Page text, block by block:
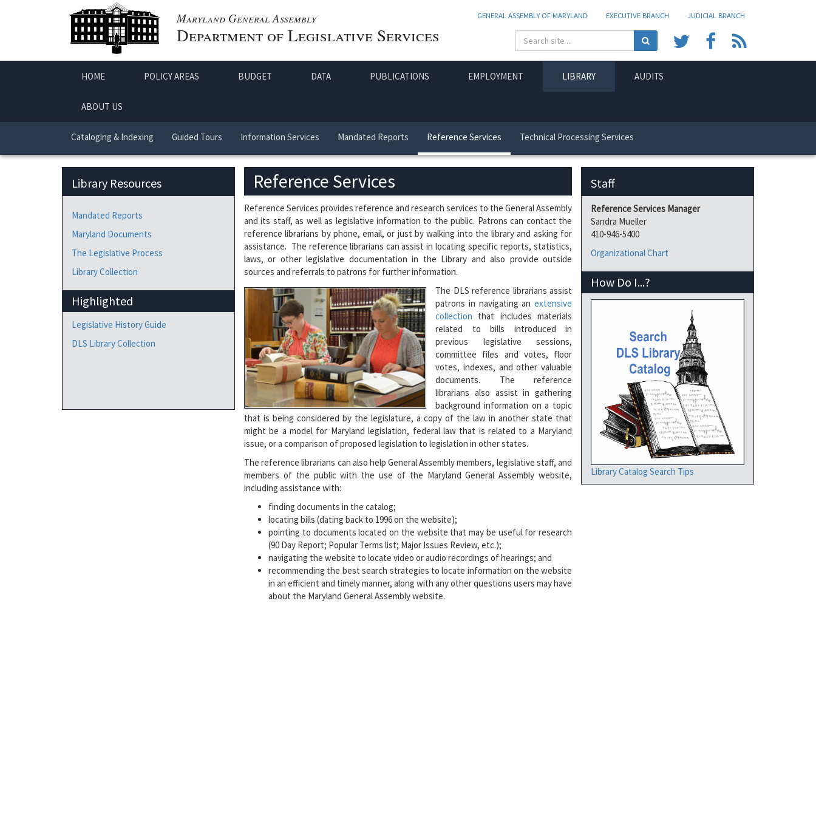
Maryland General Assembly
Department of Legislative Services
GENERAL ASSEMBLY OF MARYLAND EXECUTIVE BRANCH JUDICIAL BRANCH
SearchText
Search Share Share View
HOME POLICY AREAS BUDGET DATA PUBLICATIONS EMPLOYMENT LIBRARY AUDITS
ABOUT US
Cataloging & Indexing Guided Tours Information Services Mandated Reports Reference Services Technical Processing Services
Library Resources
Mandated Reports
Maryland Documents
The Legislative Process
Library Collection
Highlighted
Legislative History Guide
DLS Library Collection
Reference Services
Reference Services provides reference and research services to the General Assembly
and its staff, as well as legislative information to the public. Patrons can contact the
reference librarians by phone, email, or just by walking into the library and asking for
assistance. The reference librarians can assist in locating specific reports, statistics,
laws, or other legislative documentation in the Library and also provide outside
sources and referrals to patrons for further information.
The DLS reference librarians assist
patrons in navigating an extensive
collection that includes materials
related to bills introduced in
previous legislative sessions,
committee files and votes, floor
votes, indexes, and other valuable
documents. The reference
librarians also assist in gathering
background information on a topic
that is being considered by the legislature, a copy of the law in another state that
might be a model for Maryland legislation, federal law that is related to a Maryland
issue, or a comparison of proposed legislation to legislation in other states.
The reference librarians can also help General Assembly members, legislative staff, and
members of the public with the use of the Maryland General Assembly website,
including assistance with:
finding documents in the catalog;
locating bills (dating back to 1996 on the website);
pointing to documents located on the website that may be useful for research
(90 Day Report; Popular Terms list; Major Issues Review, etc.);
navigating the website to locate video or audio recordings of hearings; and
recommending the best search strategies to locate information on the website
in an efficient and timely manner, along with any other questions users may have
about the Maryland General Assembly website.
Staff
Reference Services Manager
Sandra Mueller
410-946-5400
Organizational Chart
How Do I...?
Library Catalog Search Tips